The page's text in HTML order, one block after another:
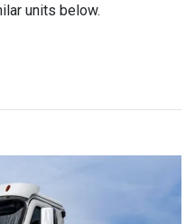
units below.